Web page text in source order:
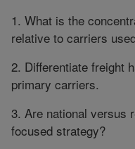
1. What is the
relative to carriers
2. Differentiate freight
primary carriers.
3. Are national versus
focused strategy?